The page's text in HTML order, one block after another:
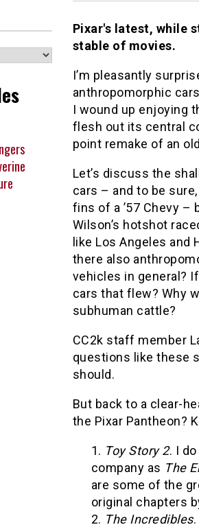
Pixar's latest, while
stable of movies.
I’m pleasantly
anthropomorphic
I wound up enjoying
flesh out its central
point remake of an
Let’s discuss the
cars – and to be
fins of a ’57 Chevy –
Wilson’s hotshot
like Los Angeles
there also
vehicles in general?
cars that flew? Why
subhuman cattle?
CC2k staff member
questions like these
should.
But back to a clear-
the Pixar Pantheon?
1. Toy Story 2. I
company as The
are some of the
original chapters
2. The Incredibles.